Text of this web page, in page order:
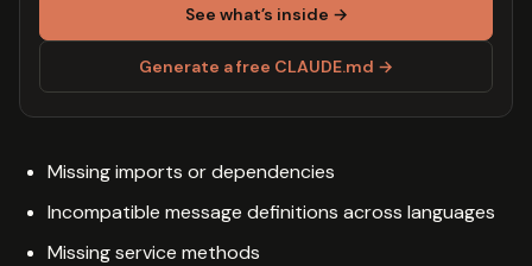
See what’s inside →
Generate a free CLAUDE.md →
Missing imports or dependencies
Incompatible message definitions across languages
Missing service methods